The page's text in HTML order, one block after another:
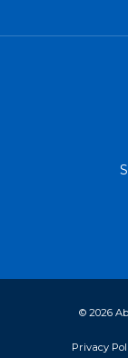
© 2026
Privacy